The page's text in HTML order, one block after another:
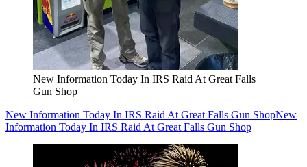
New Information Today In IRS Raid At Great Falls
Gun Shop
New Information Today In IRS Raid At Great Falls Gun ShopNew
Information Today In IRS Raid At Great Falls Gun Shop